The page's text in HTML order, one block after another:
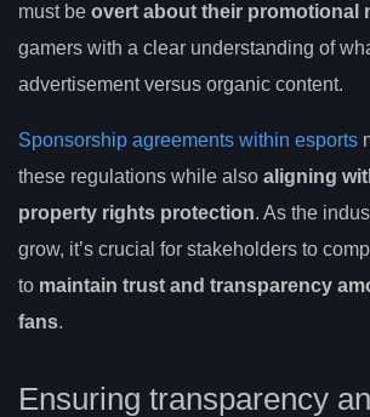
must be overt about their promotional
gamers with a clear understanding of
advertisement versus organic content.
Sponsorship agreements within esports
these regulations while also aligning
property rights protection. As the
grow, it’s crucial for stakeholders to
to maintain trust and transparency
fans.
Ensuring transparency